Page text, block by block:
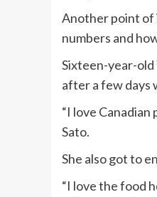
Another point of
numbers and
Sixteen-year-old
after a few days
“I love
Sato.
She also got to
“I love the food